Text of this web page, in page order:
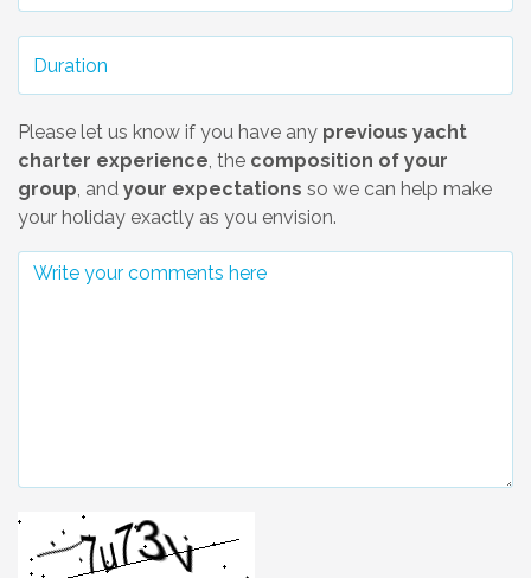
Please let us know if you have any previous yacht
charter experience, the composition of your
group, and your expectations so we can help make
your holiday exactly as you envision.